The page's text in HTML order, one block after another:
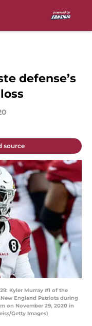
defense’s
source
29: Kyler Murray #1 of the
England Patriots during
on November 29, 2020 in
Getty Images)